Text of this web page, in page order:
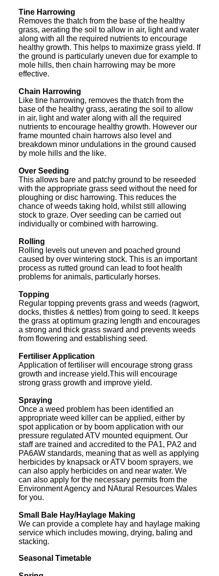
Tine Harrowing
Removes the thatch from the base of the healthy
grass, aerating the soil to allow in air, light and water
along with all the required nutrients to encourage
healthy growth. This helps to maximize grass yield. If
the ground is particularly uneven due for example to
mole hills, then chain harrowing may be more
effective.
Chain Harrowing
Like tine harrowing, removes the thatch from the
base of the healthy grass, aerating the soil to allow
in air, light and water along with all the required
nutrients to encourage healthy growth. However our
frame mounted chain harrows also level and
breakdown minor undulations in the ground caused
by mole hills and the like.
Over Seeding
This allows bare and patchy ground to be reseeded
with the appropriate grass seed without the need for
ploughing or disc harrowing. This reduces the
chance of weeds taking hold, whilst still allowing
stock to graze. Over seeding can be carried out
individually or combined with harrowing.
Rolling
Rolling levels out uneven and poached ground
caused by over wintering stock. This is an important
process as rutted ground can lead to foot health
problems for animals, particularly horses.
Topping
Regular topping prevents grass and weeds (ragwort,
docks, thistles & nettles) from going to seed. It keeps
the grass at optimum grazing length and encourages
a strong and thick grass sward and prevents weeds
from flowering and establishing seed.
Fertiliser Application
Application of fertiliser will encourage strong grass
growth and increase yield.This will encourage
strong grass growth and improve yield.
Spraying
Once a weed problem has been identified an
appropriate weed killer can be applied, either by
spot application or by boom application with our
pressure regulated ATV mounted equipment. Our
staff are trained and accredited to the PA1, PA2 and
PA6AW standards, meaning that as well as applying
herbicides by knapsack or ATV boom sprayers, we
can also apply herbicides on and near water. We
can also apply for the necessary permits from the
Environment Agency and NAtural Resources Wales
for you.
Small Bale Hay/Haylage Making
We can provide a complete hay and haylage making
service which includes mowing, drying, baling and
stacking.
Seasonal Timetable